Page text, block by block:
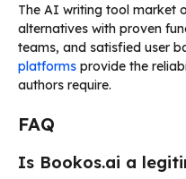
The AI writing tool market
alternatives with proven
teams, and satisfied user
platforms provide the
authors require.
FAQ
Is Bookos.ai a